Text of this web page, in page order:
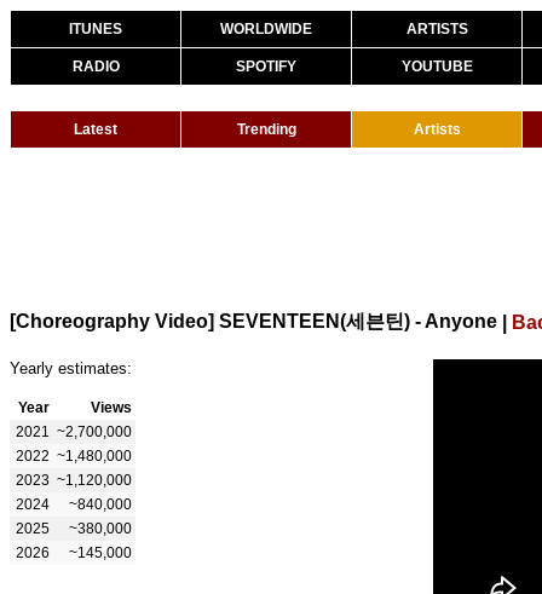
ITUNES WORLDWIDE ARTISTS
RADIO SPOTIFY YOUTUBE
Latest Trending Artists
[Choreography Video] SEVENTEEN(세븐틴) - Anyone
Yearly estimates:
Year
Views
2021 ~2,700,000
2022 ~1,480,000
2023 ~1,120,000
2024
~840,000
2025
~380,000
2026
~145,000